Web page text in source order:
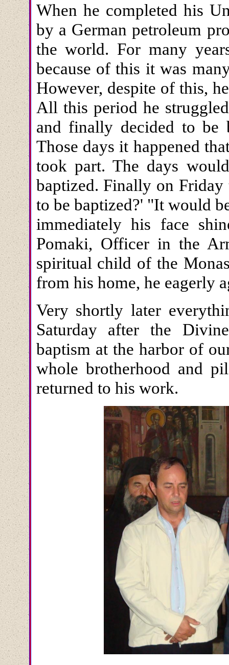
When he completed his
by a German petroleum
the world. For many
because of this it was
However, despite of this,
All this period he
and finally decided to be
Those days it happened
took part. The days
baptized. Finally on
to be baptized?' "It would
immediately his face
Pomaki, Officer in the
spiritual child of the
from his home, he eagerly
Very shortly later
Saturday after the
baptism at the harbor of
whole brotherhood and
returned to his work.